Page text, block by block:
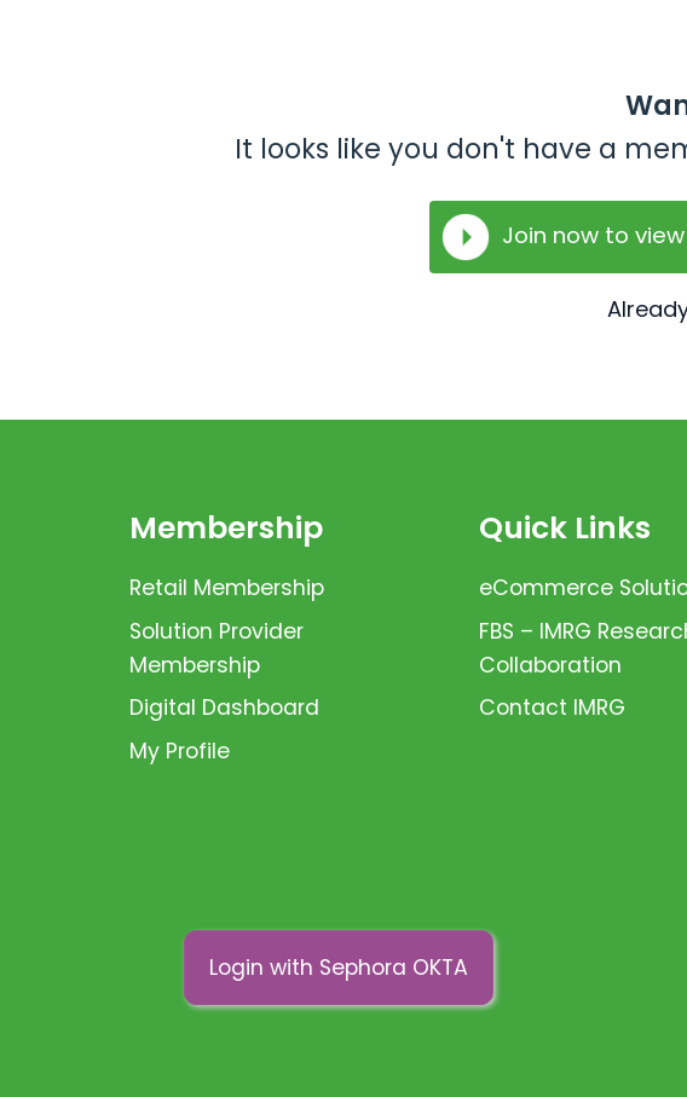
It looks like you don't have a
Join now to view
Membership
Retail Membership
Solution Provider
Membership
Digital Dashboard
My Profile
Quick Links
eCommerce
FBS – IMRG
Collaboration
Contact IMRG
Login with Sephora OKTA